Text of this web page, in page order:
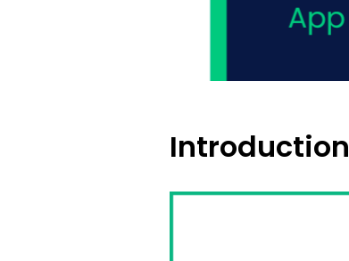
Introduction